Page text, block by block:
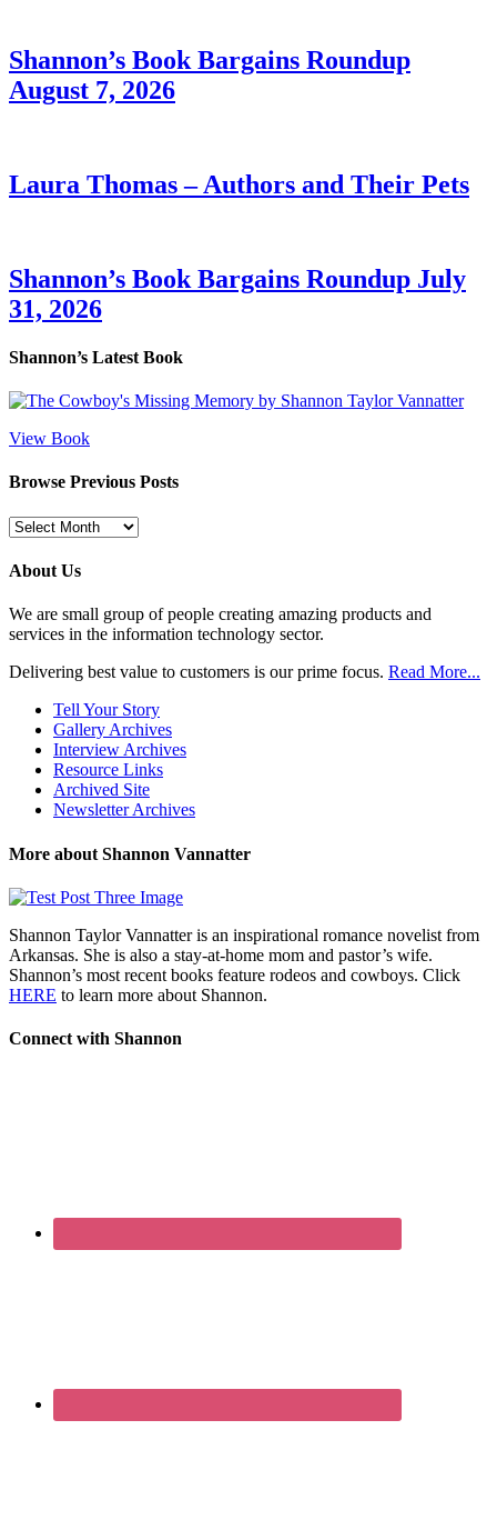
Shannon’s Book Bargains Roundup
August 7, 2026
Laura Thomas – Authors and Their Pets
Shannon’s Book Bargains Roundup July
31, 2026
Shannon’s Latest Book
View Book
Browse Previous Posts
Browse
Posts
About Us
We are small group of people creating amazing products and
services in the information technology sector.
Delivering best value to customers is our prime focus. Read More...
Tell Your Story
Gallery Archives
Interview Archives
Resource Links
Archived Site
Newsletter Archives
More about Shannon Vannatter
Shannon Taylor Vannatter is an inspirational romance novelist from
Arkansas. She is also a stay-at-home mom and pastor’s wife.
Shannon’s most recent books feature rodeos and cowboys. Click
HERE to learn more about Shannon.
Connect with Shannon